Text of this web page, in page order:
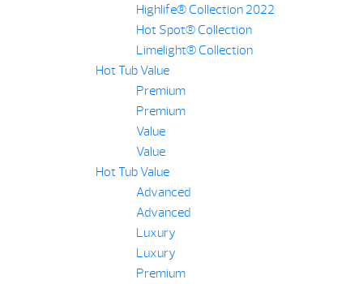
Highlife® Collection 2022
Hot Spot® Collection
Limelight® Collection
Hot Tub Value
Premium
Premium
Value
Value
Hot Tub Value
Advanced
Advanced
Luxury
Luxury
Premium